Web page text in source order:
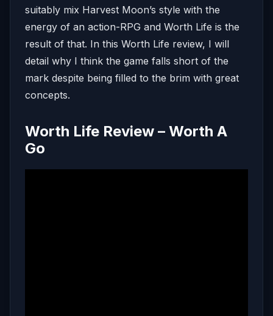
suitably mix Harvest Moon’s style with the
energy of an action-RPG and Worth Life is the
result of that. In this Worth Life review, I will
detail why I think the game falls short of the
mark despite being filled to the brim with great
concepts.
Worth Life Review – Worth A
Go